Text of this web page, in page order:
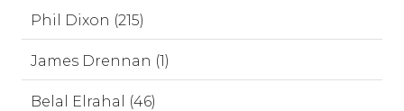
Phil Dixon (215)
James Drennan (1)
Belal Elrahal (46)